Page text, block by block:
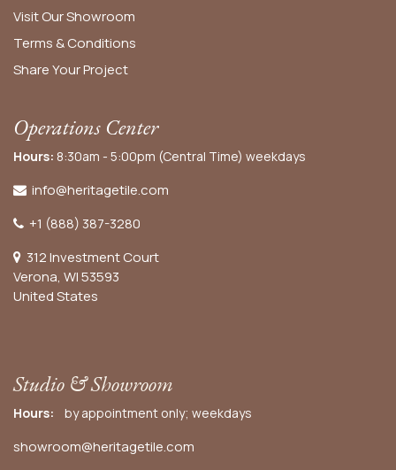
Visit Our Showroom
Terms & Conditions
Share Your Project
Operations Center
Hours: 8:30am - 5:00pm (Central Time) weekdays
info@heritagetile.com
+1 (888) 387-3280
312 Investment Court
Verona, WI 53593
United States
Studio & Showroom
Hours: by appointment only; weekdays
showroom@heritagetile.com